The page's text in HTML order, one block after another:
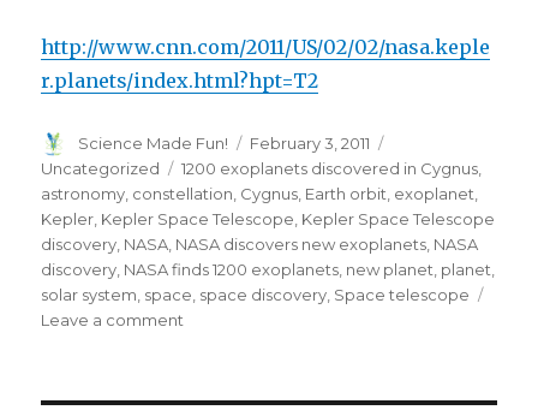
http://www.cnn.com/2011/US/02/02/nasa.keple
r.planets/index.html?hpt=T2
Author
Science Made Fun!
Posted
on
February 3, 2011
Uncategorized
Tags
1200 exoplanets discovered in Cygnus
astronomy constellation Cygnus Earth orbit exoplanet
Kepler Kepler Space Telescope Kepler Space Telescope
discovery NASA NASA discovers new exoplanets NASA
discovery NASA finds 1200 exoplanets new planet planet
solar system space space discovery Space telescope
Leave a comment